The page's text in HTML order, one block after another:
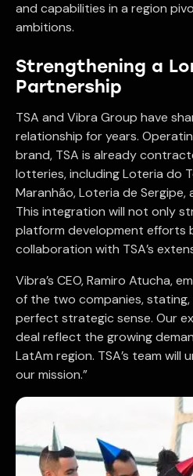
and capabilities in a region
ambitions.
Strengthening a
Partnership
TSA and Vibra Group have
relationship for years.
brand, TSA is already
lotteries, including Loteria do
Maranhão, Loteria de Sergipe,
This integration will not only
platform development efforts
collaboration with TSA’s
Vibra’s CEO, Ramiro Atucha,
of the two companies, stating,
perfect strategic sense. Our
deal reflect the growing
LatAm region. TSA’s team
our mission.”